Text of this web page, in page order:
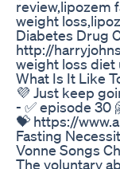
review,lipozem
weight
Diabetes Drug
http://
weight loss diet
What Is It Like
💜 Just keep
- ✅ episode 30
💝 https://
Fasting
Vonne Songs
The voluntary